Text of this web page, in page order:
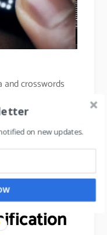
crosswords
book reading
the author and
like-minded
made
on new updates.